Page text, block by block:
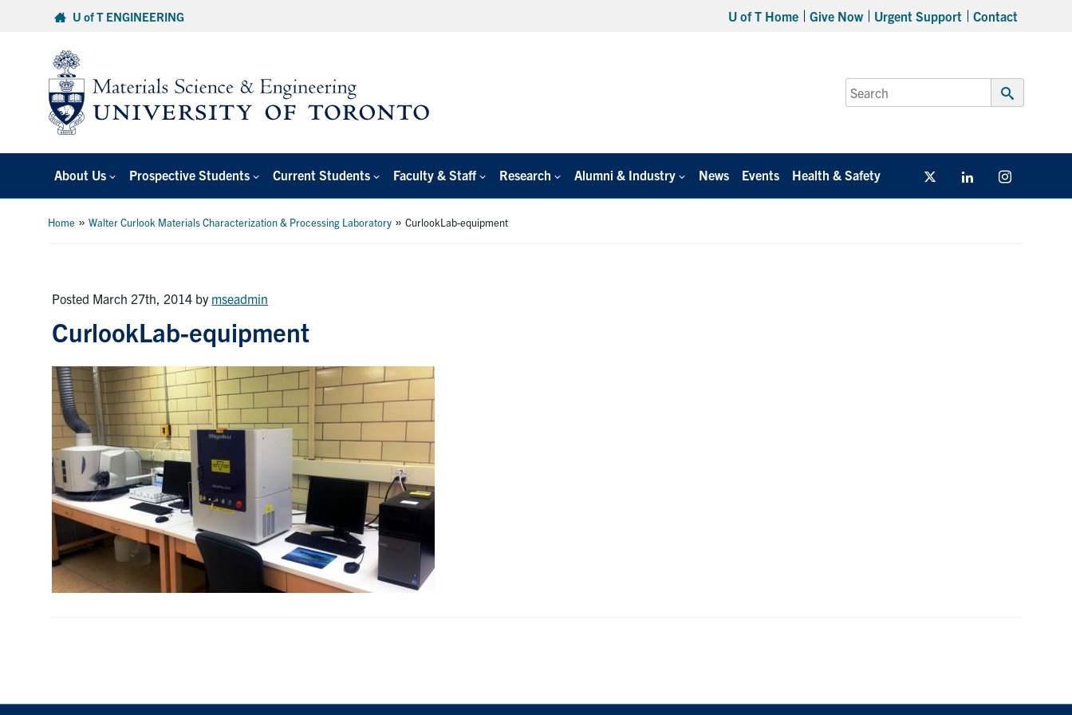
U of T ENGINEERING U of T Home Give Now Urgent Support Contact
Search
for:
Submit
About Us Prospective Students Current Students Faculty & Staff Research Alumni & Industry News Events Health & Safety Twitter/X Linkedin
Home »Walter Curlook Materials Characterization & Processing Laboratory »CurlookLab-equipment
Posted March 27th, 2014 by mseadmin
CurlookLab-equipment